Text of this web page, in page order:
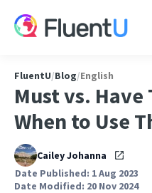
FluentU/Blog/English
Must vs.
When to Use
Cailey Johanna
Date Published: 1 Aug 2023
Date Modified: 20 Nov 2024